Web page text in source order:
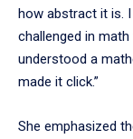
how abstract it is.
challenged in
understood a
made it click.”
She emphasized